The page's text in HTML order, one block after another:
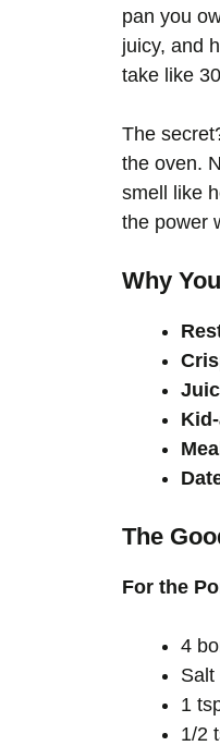
pan you
juicy, and
take like
The
the oven.
smell like
the power
Why
The
For the
4
Salt
1
1/2